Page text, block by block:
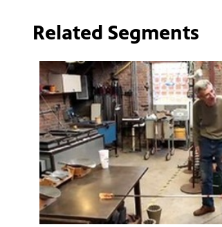
Related Segments